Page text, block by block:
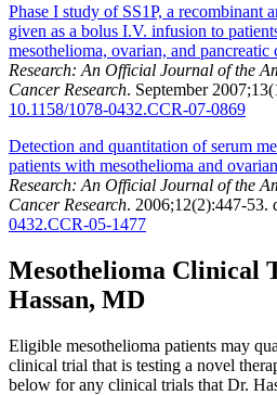
Phase I study of SS1P, a recombinant
given as a bolus I.V. infusion to
mesothelioma, ovarian, and pancreatic
Research: An Official Journal of the
Cancer Research. September
10.1158/1078-0432.CCR-07-0869
Detection and quantitation of serum
patients with mesothelioma and
Research: An Official Journal of the
Cancer Research. 2006;12(2):447-53.
0432.CCR-05-1477
Mesothelioma Clinical
Hassan, MD
Eligible mesothelioma patients may
clinical trial that is testing a novel
below for any clinical trials that Dr.